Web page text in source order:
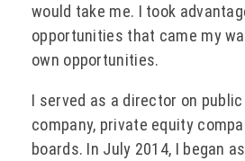
would take me. I took
opportunities that came my
own opportunities.
I served as a director on
company, private equity
boards. In July 2014, I began